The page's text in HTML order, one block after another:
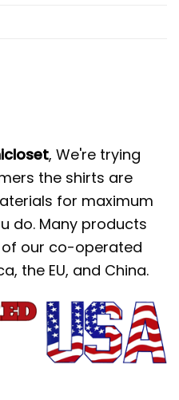
, We're trying
the shirts are
for maximum
do. Many products
our co-operated
the EU, and China.